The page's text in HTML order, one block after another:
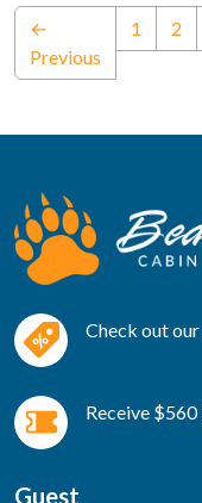
←
Previous
1 2
Check out
Receive $560
Guest